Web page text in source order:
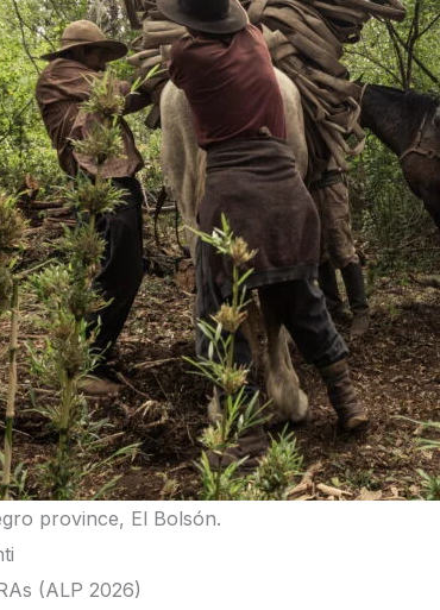
province, El Bolsón.
(ALP 2026)